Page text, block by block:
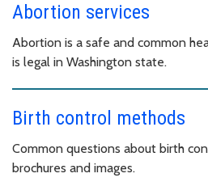
Abortion services
Abortion is a safe and common
is legal in Washington state.
Birth control methods
Common questions about birth
brochures and images.